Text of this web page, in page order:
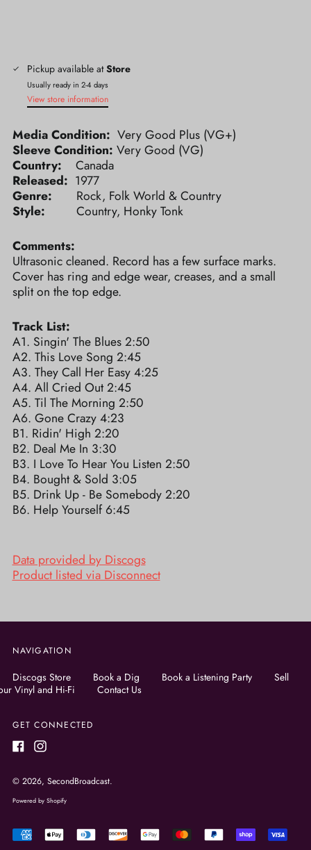
Pickup available atStore
Usually ready in 2-4 days
View store information
Media Condition: Very Good Plus (VG+)
Sleeve Condition: Very Good (VG)
Country: Canada
Released: 1977
Genre: Rock, Folk World & Country
Style: Country, Honky Tonk
Comments:
Ultrasonic cleaned. Record has a few surface marks.
Cover has ring and edge wear, creases, and a small
split on the top edge.
Track List:
A1. Singin' The Blues 2:50
A2. This Love Song 2:45
A3. They Call Her Easy 4:25
A4. All Cried Out 2:45
A5. Til The Morning 2:50
A6. Gone Crazy 4:23
B1. Ridin' High 2:20
B2. Deal Me In 3:30
B3. I Love To Hear You Listen 2:50
B4. Bought & Sold 3:05
B5. Drink Up - Be Somebody 2:20
B6. Help Yourself 6:45
Data provided by Discogs
Product listed via Disconnect
NAVIGATION
Discogs Store Book a Dig Book a Listening Party
Sell
Vinyl and Hi-Fi
Contact Us
GET CONNECTED
© 2026, SecondBroadcast.
Powered by Shopify
Accepted